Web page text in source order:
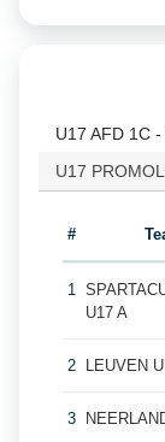
U17 AFD 1C
U17
#
1
U17 A
2 LEUVEN
3